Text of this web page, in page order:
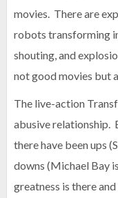
movies. There are
robots transforming
shouting, and
not good movies but
The live-action
abusive relationship.
there have been ups
downs (Michael Bay
greatness is there